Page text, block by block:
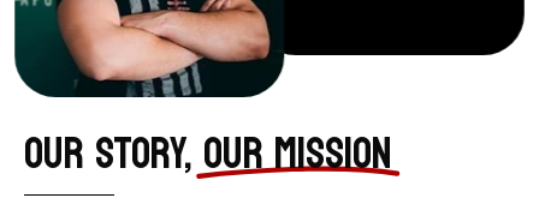
OUR STORY,OUR MISSION